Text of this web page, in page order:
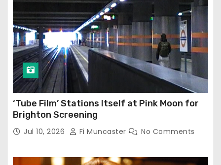
‘Tube Film’ Stations Itself at Pink Moon for
Brighton Screening
Jul 10, 2026 Fi Muncaster No Comments